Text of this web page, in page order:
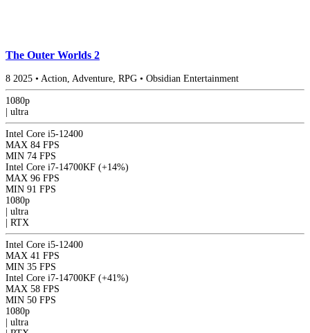
The Outer Worlds 2
8 2025 • Action, Adventure, RPG • Obsidian Entertainment
1080p
ultra
Intel Core i5-12400
MAX 84 FPS
MIN 74 FPS
Intel Core i7-14700KF (+14%)
MAX 96 FPS
MIN 91 FPS
1080p
ultra
RTX
Intel Core i5-12400
MAX 41 FPS
MIN 35 FPS
Intel Core i7-14700KF (+41%)
MAX 58 FPS
MIN 50 FPS
1080p
ultra